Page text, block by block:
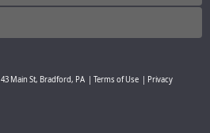
43 Main St, Bradford, PA Terms of Use
Privacy